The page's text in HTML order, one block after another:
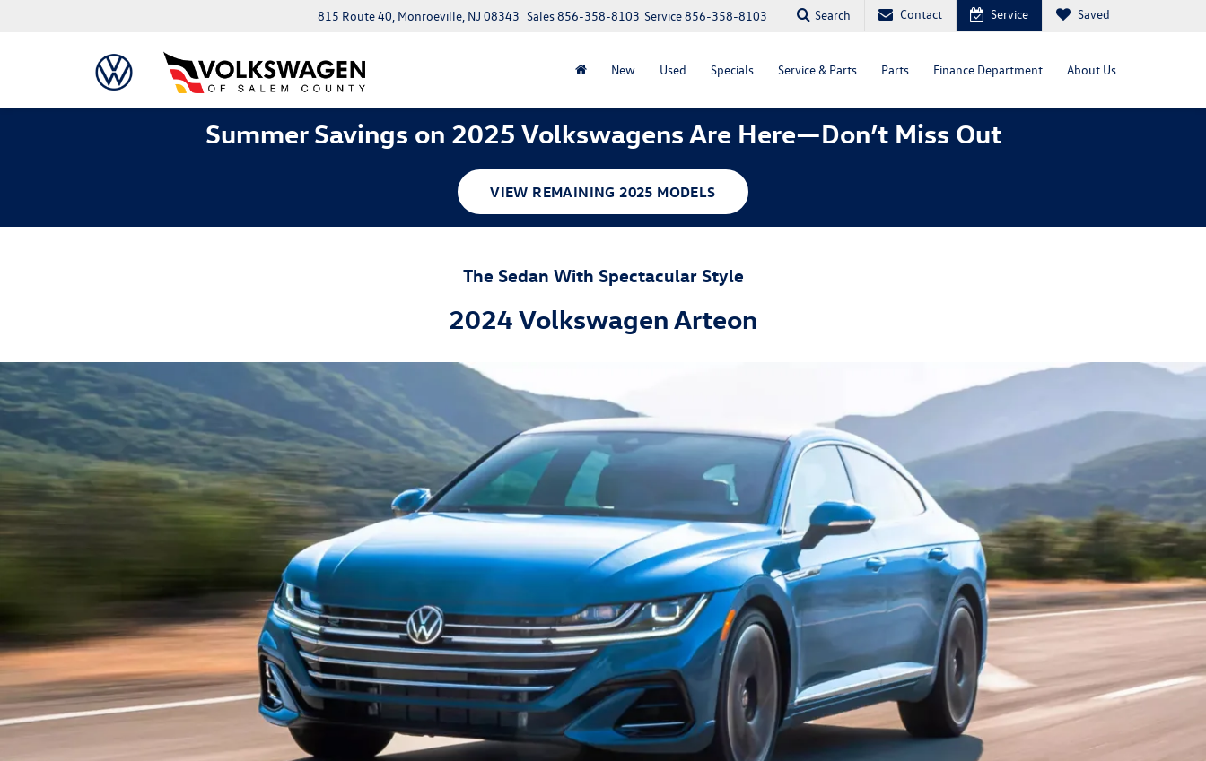
815 Route 40, Monroeville, NJ 08343 Service856-358-8103
Sales856-358-8103 Search Contact Service Saved
New Used Specials Service & Parts Parts Finance Department About Us
Summer Savings on 2025 Volkswagens Are Here—Don’t Miss Out
VIEW REMAINING 2025 MODELS
The Sedan With Spectacular Style
2024 Volkswagen Arteon